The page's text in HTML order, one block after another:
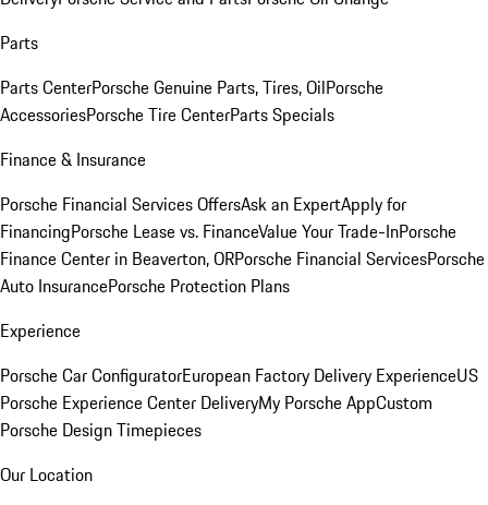
Parts
Parts CenterPorsche Genuine Parts, Tires, OilPorsche
AccessoriesPorsche Tire CenterParts Specials
Finance & Insurance
Porsche Financial Services OffersAsk an ExpertApply for
FinancingPorsche Lease vs. FinanceValue Your Trade-InPorsche
Finance Center in Beaverton, ORPorsche Financial ServicesPorsche
Auto InsurancePorsche Protection Plans
Experience
Porsche Car ConfiguratorEuropean Factory Delivery ExperienceUS
Porsche Experience Center DeliveryMy Porsche AppCustom
Porsche Design Timepieces
Our Location